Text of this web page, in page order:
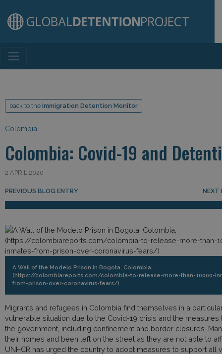
Main Navigation
back to the Immigration Detention Monitor
Colombia
Colombia: Covid-19 and
2 APRIL 2020
Post navigation
PREVIOUS BLOG ENTRY NEXT
A Wall of the Modelo Prison in Bogota, Colombia,
(https://colombiareports.com/colombia-to-release-more-than-10000-
from-prison-over-coronavirus-fears/)
Migrants and refugees in Colombia find themselves in a
vulnerable situation due to the Covid-19 crisis and the measures
the government, including confinement and border closures.
their homes and been left on the street as they are not able to
UNHCR has urged the country to adopt measures to support all